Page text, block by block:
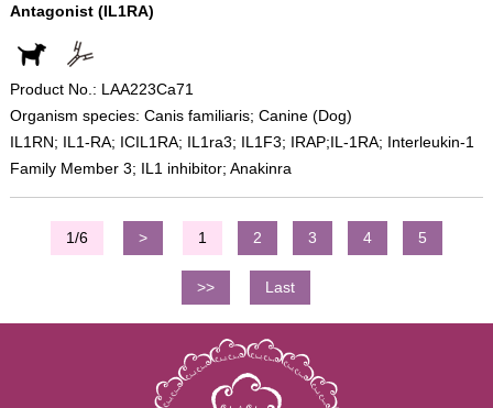
Antagonist (IL1RA)
Product No.: LAA223Ca71
Organism species: Canis familiaris; Canine (Dog)
IL1RN; IL1-RA; ICIL1RA; IL1ra3; IL1F3; IRAP;IL-1RA; Interleukin-1
Family Member 3; IL1 inhibitor; Anakinra
1/6 > 1 2 3 4 5
>> Last